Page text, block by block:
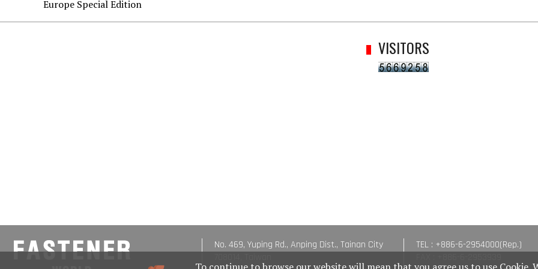
To continue to browse our website will mean that you agree us to use Cookie.
Europe Special Edition
VISITORS
No. 469, Yuping Rd., Anping Dist., Tainan City
TEL : +886-6-2954000(Rep.)